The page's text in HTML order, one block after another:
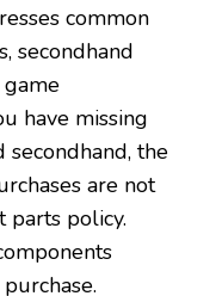
common
secondhand
have missing
secondhand, the
are not
parts policy.